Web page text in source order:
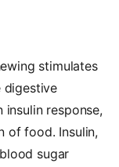
stimulates
digestive
response,
of food. Insulin,
sugar